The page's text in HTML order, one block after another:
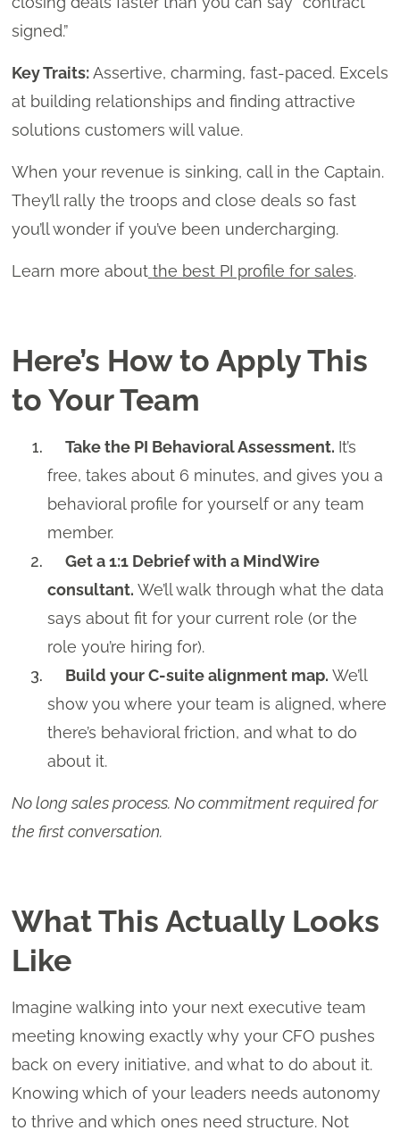
signed.”
Key Traits:Assertive, charming, fast-paced. Excels
at building relationships and finding attractive
solutions customers will value.
When your revenue is sinking, call in the Captain.
They’ll rally the troops and close deals so fast
you’ll wonder if you’ve been undercharging.
Learn more about the best PI profile for sales.
Here’s How to Apply This
to Your Team
Take the PI Behavioral Assessment. It’s
free, takes about 6 minutes, and gives you a
behavioral profile for yourself or any team
member.
Get a 1:1 Debrief with a MindWire
consultant. We’ll walk through what the data
says about fit for your current role (or the
role you’re hiring for).
Build your C-suite alignment map. We’ll
show you where your team is aligned, where
there’s behavioral friction, and what to do
about it.
No long sales process. No commitment required for
the first conversation.
What This Actually Looks
Like
Imagine walking into your next executive team
meeting knowing exactly why your CFO pushes
back on every initiative, and what to do about it.
Knowing which of your leaders needs autonomy
to thrive and which ones need structure. Not